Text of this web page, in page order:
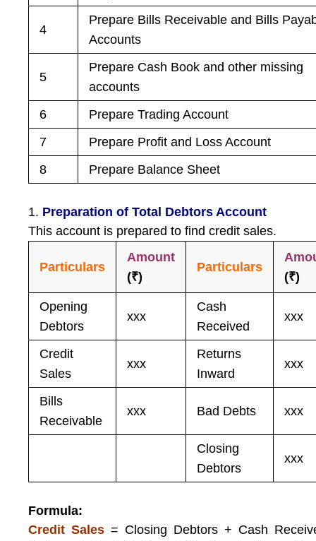
4
Prepare Bills Receivable and Bills
Accounts
5
Prepare Cash Book and other missing
accounts
6
Prepare Trading Account
7
Prepare Profit and Loss Account
8
Prepare Balance Sheet
1. Preparation of Total Debtors Account
This account is prepared to find credit sales.
Particulars
Amount
(₹)
Particulars
(₹)
Opening
Debtors
xxx
Cash
Received
xxx
Credit
Sales
xxx
Returns
Inward
xxx
Bills
Receivable
xxx Bad Debts xxx
Closing
Debtors
xxx
Formula:
Credit Sales = Closing Debtors + Cash